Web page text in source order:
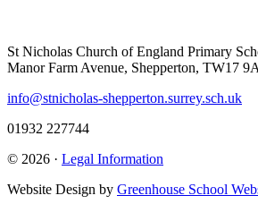
St Nicholas Church of England Primary
Manor Farm Avenue, Shepperton, TW17
info@stnicholas-shepperton.surrey.sch.uk
01932 227744
© 2026 · Legal Information
Website Design by Greenhouse School